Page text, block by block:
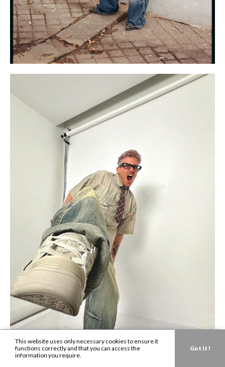
This website uses only necessary cookies to ensure it
functions correctly and that you can access the
information you require.
Got it !